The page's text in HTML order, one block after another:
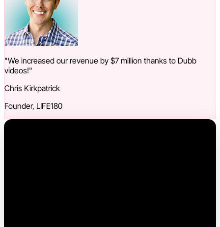
"We increased our revenue by $7 million thanks to Dubb
videos!"
Chris Kirkpatrick
Founder, LIFE180